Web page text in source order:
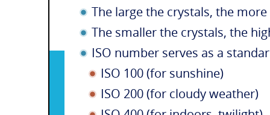
The large the crystals, the
The smaller the crystals, the
ISO number serves as a
ISO 100 (for sunshine)
ISO 200 (for cloudy weather)